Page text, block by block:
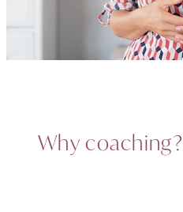
Why coaching?